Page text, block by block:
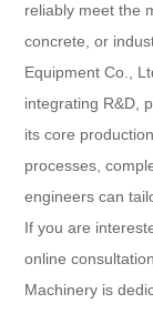
reliably meet the
concrete, or
Equipment Co.,
integrating R&D,
its core
processes,
engineers can
If you are
online
Machinery is